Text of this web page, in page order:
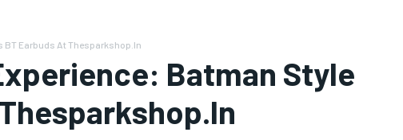
BT Earbuds At Thesparkshop.In
Batman Style